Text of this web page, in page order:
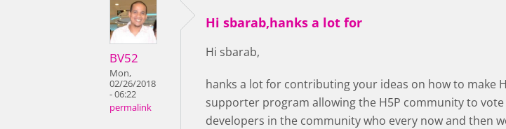
BV52
Mon,
02/26/2018
- 06:22
permalink
Hi sbarab,hanks a lot for
Hi sbarab,
hanks a lot for contributing your ideas on how to make
supporter program allowing the H5P community to
developers in the community who every now and then